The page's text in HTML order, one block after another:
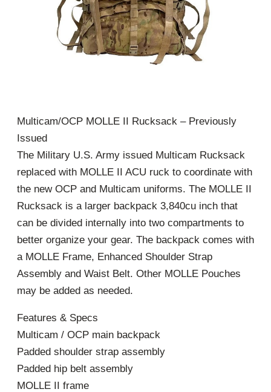
Multicam/OCP MOLLE II Rucksack – Previously
Issued
The Military U.S. Army issued Multicam Rucksack
replaced with MOLLE II ACU ruck to coordinate with
the new OCP and Multicam uniforms. The MOLLE II
Rucksack is a larger backpack 3,840cu inch that
can be divided internally into two compartments to
better organize your gear. The backpack comes with
a MOLLE Frame, Enhanced Shoulder Strap
Assembly and Waist Belt. Other MOLLE Pouches
may be added as needed.
Features & Specs
Multicam / OCP main backpack
Padded shoulder strap assembly
Padded hip belt assembly
MOLLE II frame